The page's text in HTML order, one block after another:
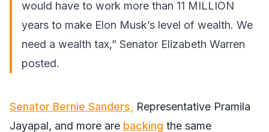
would have to work more than 11 MILLION
years to make Elon Musk’s level of wealth. We
need a wealth tax,” Senator Elizabeth Warren
posted.
Senator Bernie Sanders, Representative Pramila
Jayapal, and more are backing the same